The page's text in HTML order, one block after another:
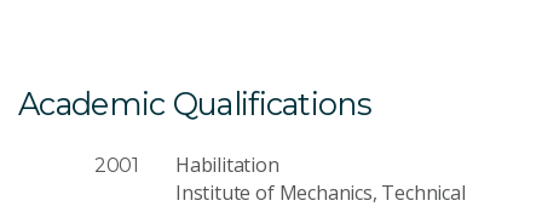
Academic Qualifications
2001
Habilitation
Institute of Mechanics, Technical